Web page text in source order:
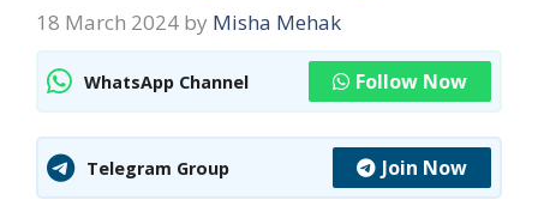
18 March 2024 by Misha Mehak
WhatsApp Channel Follow Now
Telegram Group Join Now